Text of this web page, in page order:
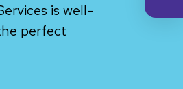
is well-
perfect